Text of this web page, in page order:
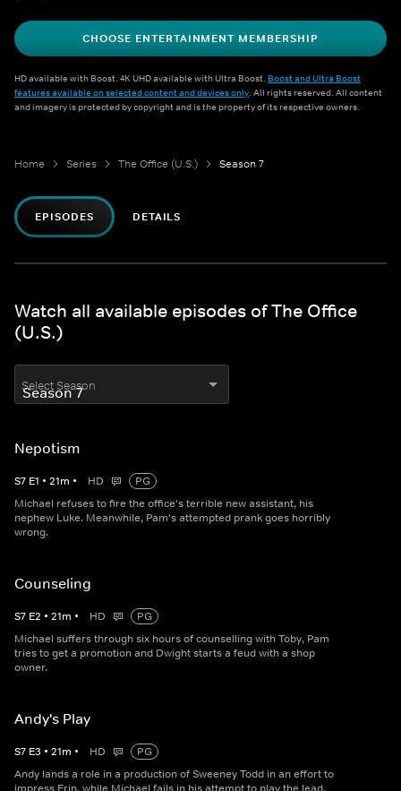
CHOOSE ENTERTAINMENT MEMBERSHIP
HD available with Boost. 4K UHD available with Ultra Boost. Boost and Ultra Boost
features available on selected content and devices only. All rights reserved. All content
and imagery is protected by copyright and is the property of its respective owners.
Home Series The Office (U.S.) Season 7
EPISODES DETAILS
Watch all available episodes of The Office
(U.S.)
Select Season
Nepotism
S7 E1 • 21m • HD
PG
Michael refuses to fire the office's terrible new assistant, his
nephew Luke. Meanwhile, Pam's attempted prank goes horribly
wrong.
Counseling
S7 E2 • 21m • HD
PG
Michael suffers through six hours of counselling with Toby, Pam
tries to get a promotion and Dwight starts a feud with a shop
owner.
Andy's Play
S7 E3 • 21m • HD
PG
Andy lands a role in a production of Sweeney Todd in an effort to